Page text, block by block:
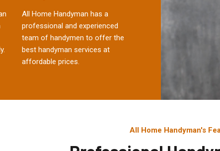
All Home Handyman has a
professional and experienced
team of handymen to offer the
best handyman services at
affordable prices.
All Home Handyman's